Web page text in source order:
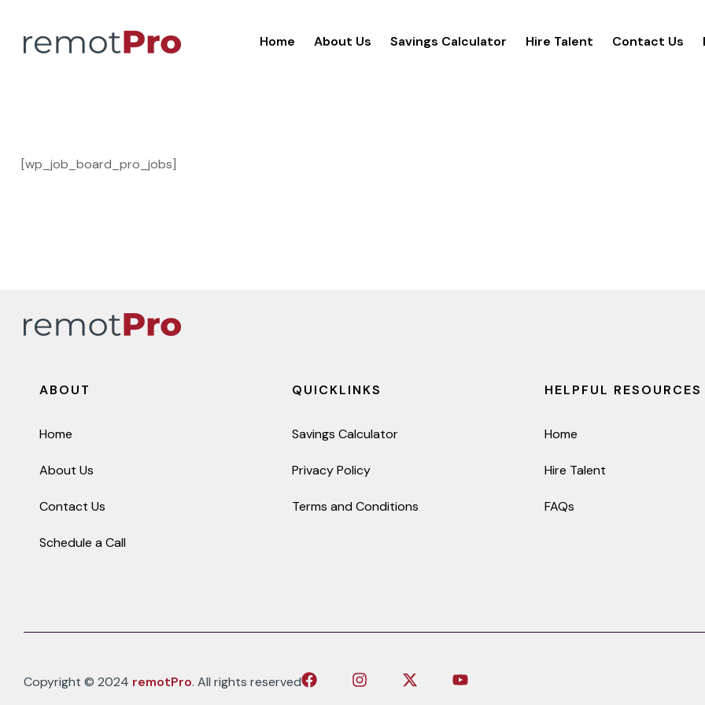
Home About Us Savings Calculator Hire Talent Contact Us
[wp_job_board_pro_jobs]
ABOUT
Home
About Us
Contact Us
Schedule a Call
QUICKLINKS
Savings Calculator
Privacy Policy
Terms and Conditions
HELPFUL RESOURCES
Home
Hire Talent
FAQs
Copyright © 2024 remotPro. All rights reserved